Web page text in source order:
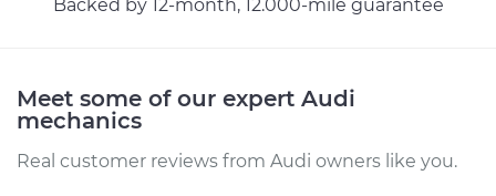
Shop/Dealer Price $174.28-$222.69
Backed by 12-month, 12.000-mile guarantee
Meet some of our expert Audi
mechanics
Real customer reviews from Audi owners like you.